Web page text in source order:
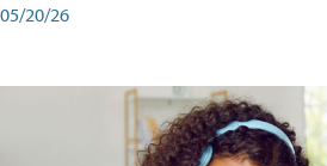
05/20/26